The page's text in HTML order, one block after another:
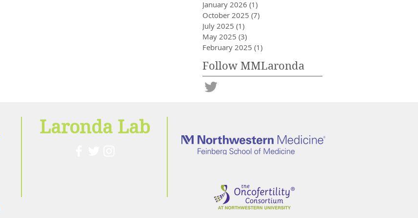
January 2026 (1)
October 2025 (7)
July 2025 (1)
May 2025 (3)
February 2025 (1)
Follow MMLaronda
Laronda Lab